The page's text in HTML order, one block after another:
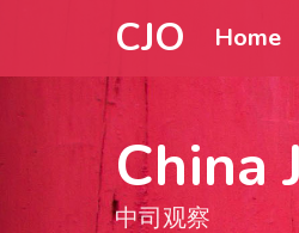
CJO Home
China
中司观察